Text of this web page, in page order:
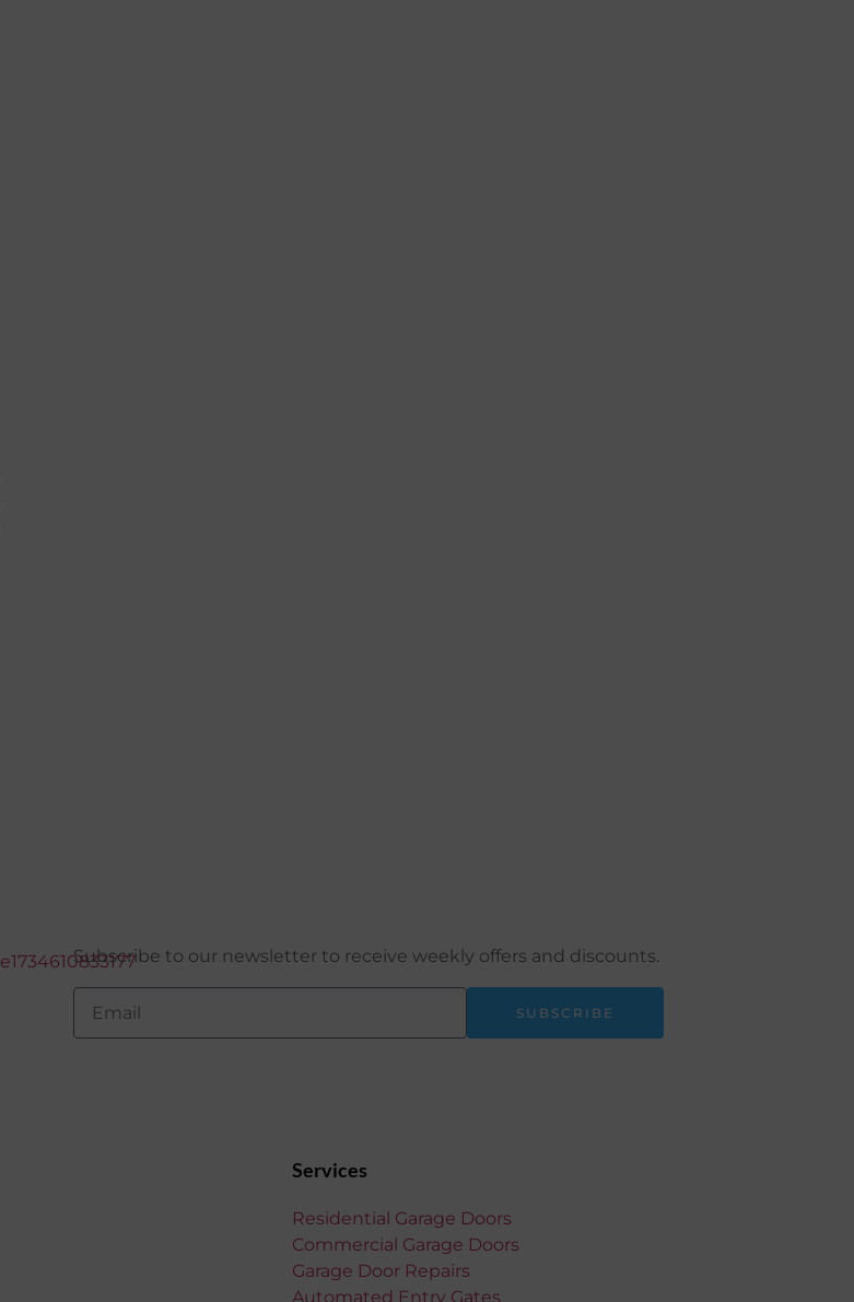
Subscribe to our newsletter to receive weekly offers and discounts.
SUBSCRIBE
Services
Residential Garage Doors
Commercial Garage Doors
Garage Door Repairs
Automated Entry Gates